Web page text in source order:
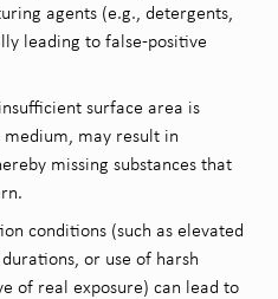
agents (e.g., detergents,
leading to false-positive
surface area is
may result in
missing substances that
conditions (such as elevated
or use of harsh
of real exposure) can lead to